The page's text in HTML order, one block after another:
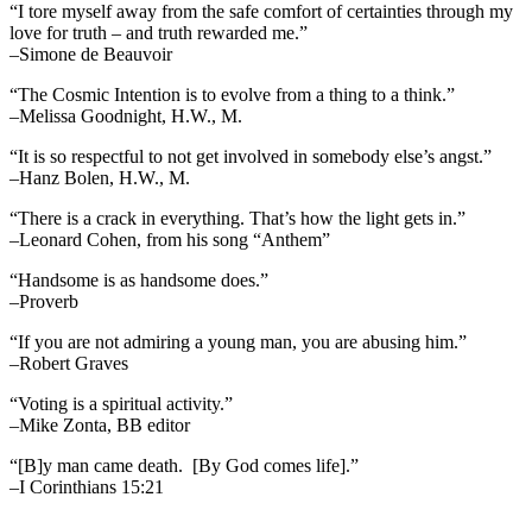
“I tore myself away from the safe comfort of certainties through my
love for truth – and truth rewarded me.”
–Simone de Beauvoir
“The Cosmic Intention is to evolve from a thing to a think.”
–Melissa Goodnight, H.W., M.
“It is so respectful to not get involved in somebody else’s angst.”
–Hanz Bolen, H.W., M.
“There is a crack in everything. That’s how the light gets in.”
–Leonard Cohen, from his song “Anthem”
“Handsome is as handsome does.”
–Proverb
“If you are not admiring a young man, you are abusing him.”
–Robert Graves
“Voting is a spiritual activity.”
–Mike Zonta, BB editor
“[B]y man came death. [By God comes life].”
–I Corinthians 15:21